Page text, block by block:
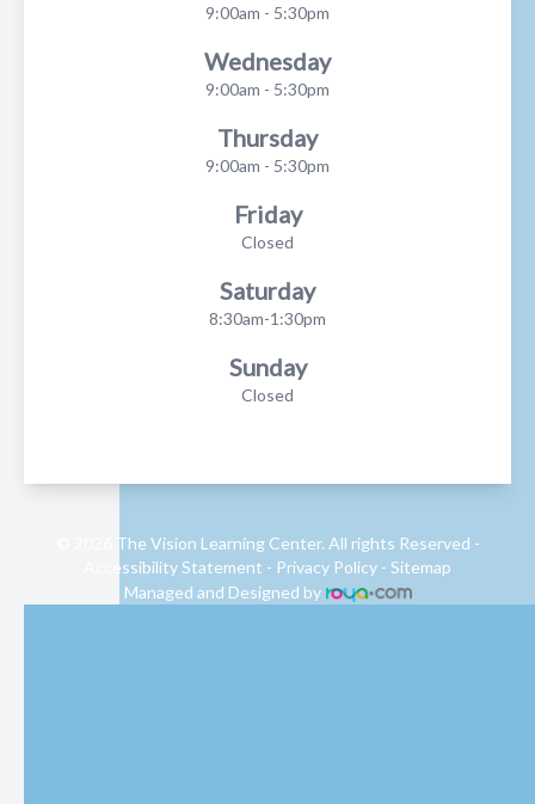
9:00am - 5:30pm
Wednesday
9:00am - 5:30pm
Thursday
9:00am - 5:30pm
Friday
Closed
Saturday
8:30am-1:30pm
Sunday
Closed
© 2026 The Vision Learning Center. All rights Reserved -
Accessibility Statement - Privacy Policy - Sitemap
Managed and Designed by